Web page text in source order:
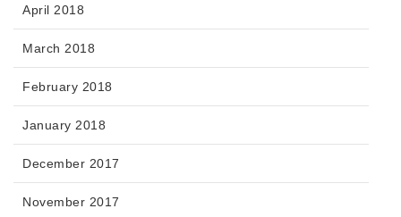
April 2018
March 2018
February 2018
January 2018
December 2017
November 2017